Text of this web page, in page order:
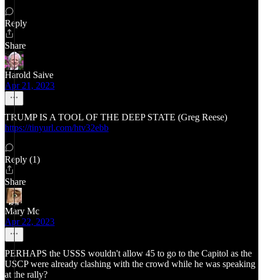
Reply
Share
Harold Saive
Apr 21, 2023
TRUMP IS A TOOL OF THE DEEP STATE (Greg Reese)
https://tinyurl.com/htv32ebb
Reply (1)
Share
Mary Mc
Apr 22, 2023
PERHAPS the USSS wouldn't allow 45 to go to the Capitol as the
USCP were already clashing with the crowd while he was speaking
at the rally?